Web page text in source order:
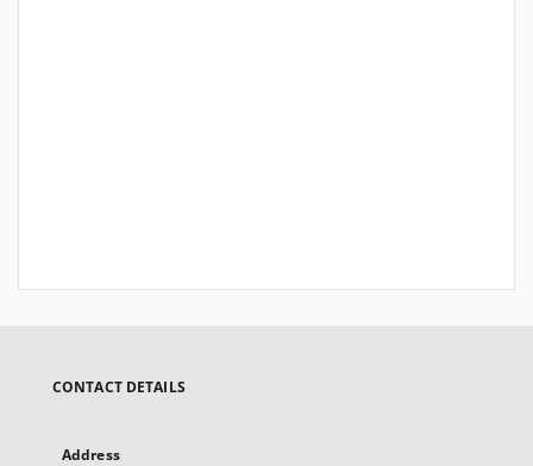
CONTACT DETAILS
Address